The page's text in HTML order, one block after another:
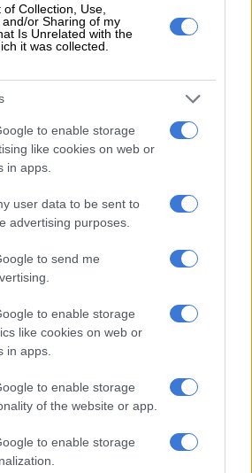
Collection, Use,
or Sharing of my
Is Unrelated with the
it was collected.
to enable storage
like cookies on web or
in apps.
user data to be sent to
advertising purposes.
to send me
to enable storage
like cookies on web or
in apps.
to enable storage
of the website or app.
to enable storage
caution despite Eskom’s
Daphne Mokwena said the
resilience as the cold front hit
and adequate emergency reserves
evening peak winter periods.
4 482MW this week (16 to 22
than the typical winter